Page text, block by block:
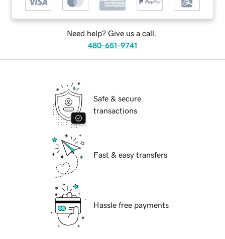
Need help? Give us a call.
480-651-9741
Safe & secure
transactions
Fast & easy transfers
Hassle free payments